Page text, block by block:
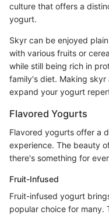
culture that offers a
yogurt.
Skyr can be enjoyed
with various fruits or
while still being rich in
family's diet. Making skyr
expand your yogurt
Flavored Yogurts
Flavored yogurts offer a
experience. The beauty
there's something for
Fruit-Infused
Fruit-infused yogurt
popular choice for many.